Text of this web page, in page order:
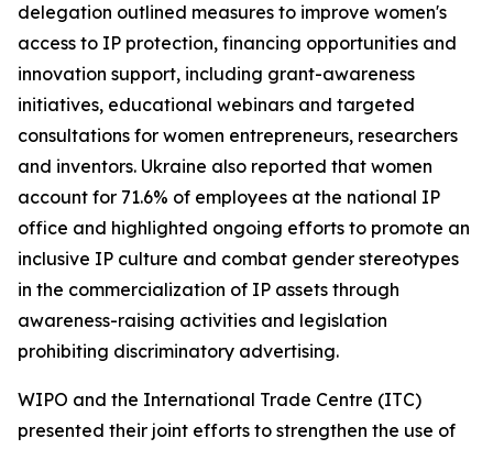
delegation outlined measures to improve women's
access to IP protection, financing opportunities and
innovation support, including grant-awareness
initiatives, educational webinars and targeted
consultations for women entrepreneurs, researchers
and inventors. Ukraine also reported that women
account for 71.6% of employees at the national IP
office and highlighted ongoing efforts to promote an
inclusive IP culture and combat gender stereotypes
in the commercialization of IP assets through
awareness-raising activities and legislation
prohibiting discriminatory advertising.
WIPO and the International Trade Centre (ITC)
presented their joint efforts to strengthen the use of